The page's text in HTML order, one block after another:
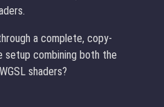
a complete, copy-
setup combining both the
shaders?